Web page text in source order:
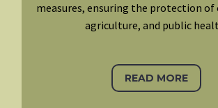
measures, ensuring the protection of
agriculture, and public
READ MORE